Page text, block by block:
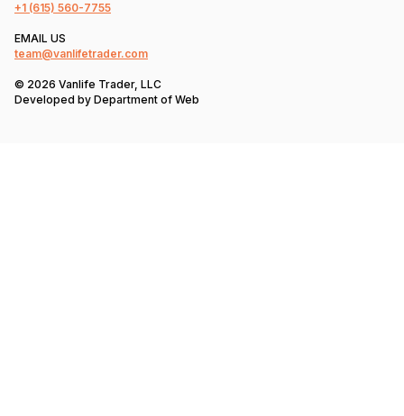
+1 (615) 560-7755
EMAIL US
team@vanlifetrader.com
© 2026 Vanlife Trader, LLC
Developed by Department of Web